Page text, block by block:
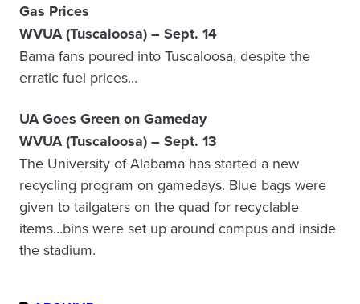
Gas Prices
WVUA (Tuscaloosa) – Sept. 14
Bama fans poured into Tuscaloosa, despite the
erratic fuel prices…
UA Goes Green on Gameday
WVUA (Tuscaloosa) – Sept. 13
The University of Alabama has started a new
recycling program on gamedays. Blue bags were
given to tailgaters on the quad for recyclable
items…bins were set up around campus and inside
the stadium.